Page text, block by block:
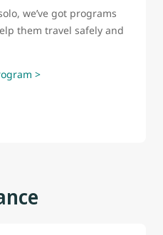
we’ve got programs
them travel safely and
>